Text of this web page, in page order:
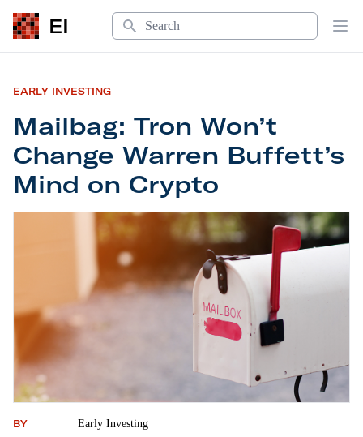
EI
Search
EARLY INVESTING
Mailbag: Tron Won’t
Change Warren Buffett’s
Mind on Crypto
Mailbag: Tron Won’t Change Warren Buffett’s
BY Early Investing